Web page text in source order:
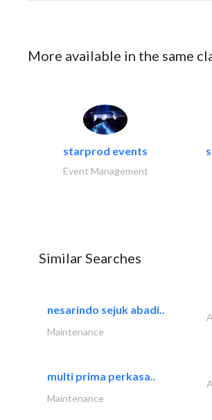
More available in the same
starprod events
Event Management
Similar Searches
nesarindo sejuk abadi..
Maintenance
multi prima perkasa..
Maintenance